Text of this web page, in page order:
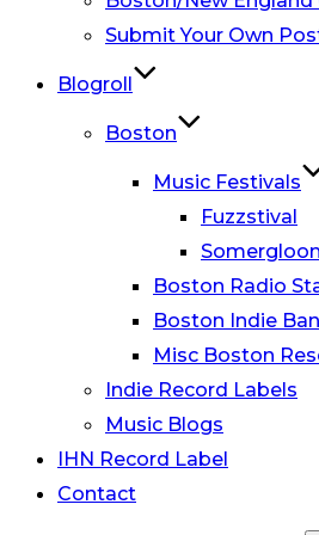
Submit Your Own
Blogroll
Boston
Music Festivals
Fuzzstival
Boston Radio
Boston Indie
Misc Boston
Indie Record Labels
Music Blogs
IHN Record Label
Contact